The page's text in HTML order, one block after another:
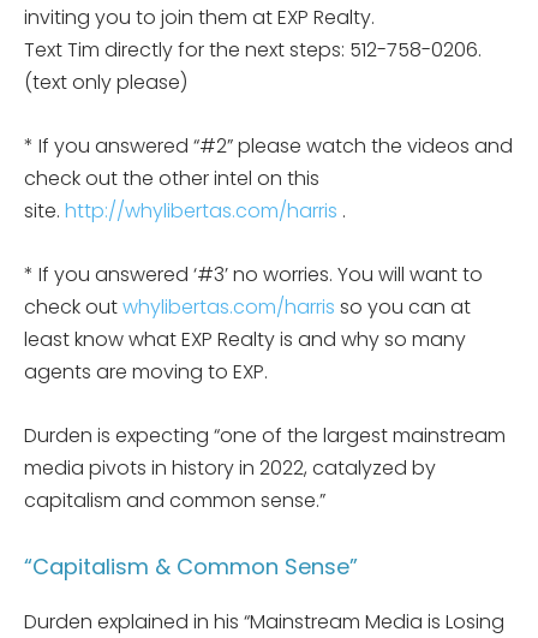
inviting you to join them at EXP Realty.
Text Tim directly for the next steps: 512-758-0206.
(text only please)
* If you answered “#2” please watch the videos and
check out the other intel on this
site. http://whylibertas.com/harris .
* If you answered ‘#3’ no worries. You will want to
check outwhylibertas.com/harris so you can at
least know what EXP Realty is and why so many
agents are moving to EXP.
Durden is expecting “one of the largest mainstream
media pivots in history in 2022, catalyzed by
capitalism and common sense.”
“Capitalism & Common Sense”
Durden explained in his “Mainstream Media is Losing